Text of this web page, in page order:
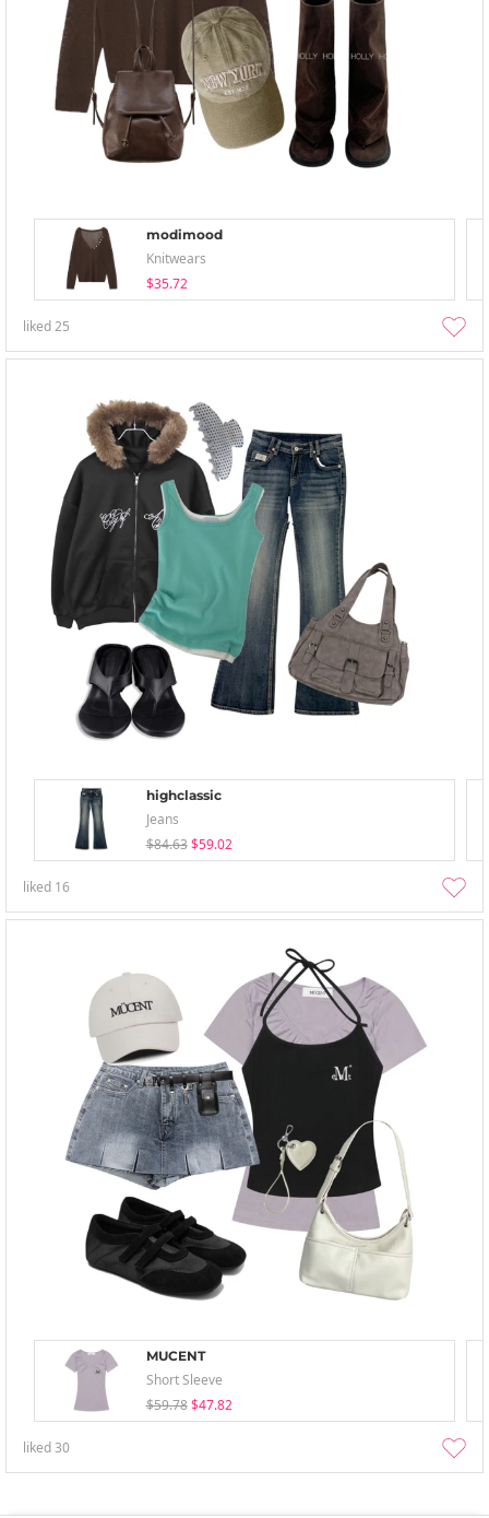
modimood
Knitwears
$35.72
liked25
highclassic
Jeans
$84.63 $59.02
liked 16
MUCENT
Short Sleeve
$59.78 $47.82
liked30